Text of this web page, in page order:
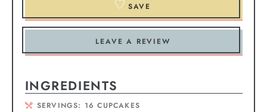
SAVE
LEAVE A REVIEW
INGREDIENTS
SERVINGS: 16 CUPCAKES